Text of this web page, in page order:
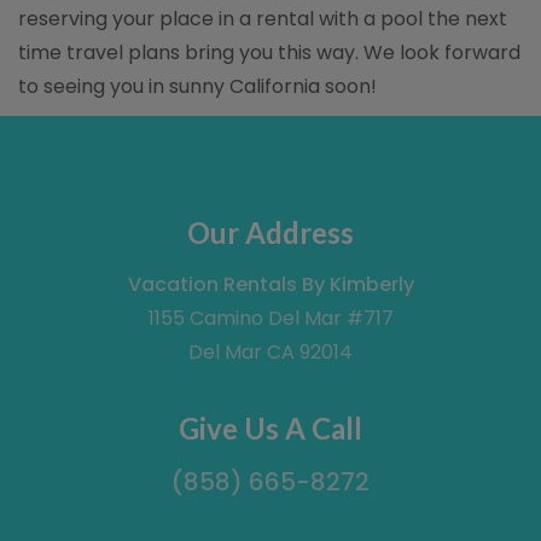
reserving your place in a rental with a pool the next
time travel plans bring you this way. We look forward
to seeing you in sunny California soon!
Our Address
Vacation Rentals By Kimberly
1155 Camino Del Mar #717
Del Mar CA 92014
Give Us A Call
(858) 665-8272